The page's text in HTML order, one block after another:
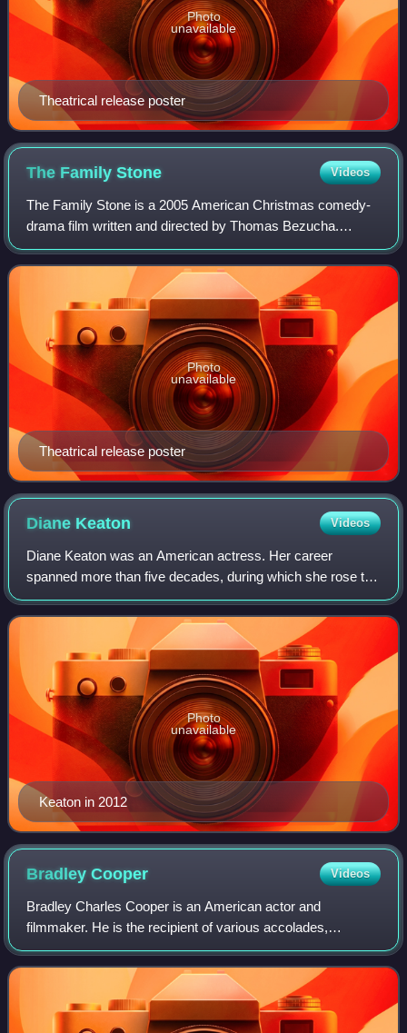
Theatrical release poster
Photo
unavailable
The FamilyStone Videos
The Family Stone is a 2005 American Christmas comedy-
drama film written and directed by Thomas Bezucha.
Produced by Michael London and distributed by 20th
Century Fox, it stars an ensemble cast, inclu
Theatrical release poster
Photo
unavailable
Diane Keaton Videos
Diane Keaton was an American actress. Her career
spanned more than five decades, during which she rose to
prominence in the New Hollywood movement. She
collaborated frequently with Woody Allen, appear
Keaton in 2012
Photo
unavailable
BradleyCooper Videos
Bradley Charles Cooper is an American actor and
filmmaker. He is the recipient of various accolades,
including a British Academy Film Award and three Grammy
Awards. In addition, he has been nominated